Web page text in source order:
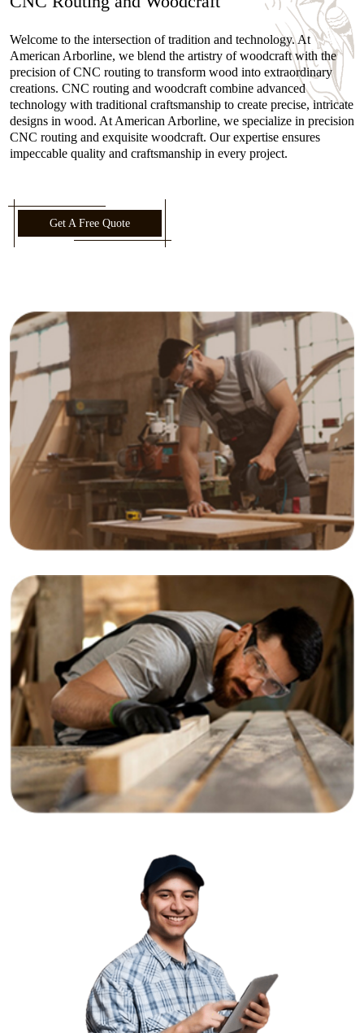
Welcome to the intersection of tradition and technology. At
American Arborline, we blend the artistry of woodcraft with the
precision of CNC routing to transform wood into extraordinary
creations. CNC routing and woodcraft combine advanced
technology with traditional craftsmanship to create precise, intricate
designs in wood. At American Arborline, we specialize in precision
CNC routing and exquisite woodcraft. Our expertise ensures
impeccable quality and craftsmanship in every project.
Get A Free Quote